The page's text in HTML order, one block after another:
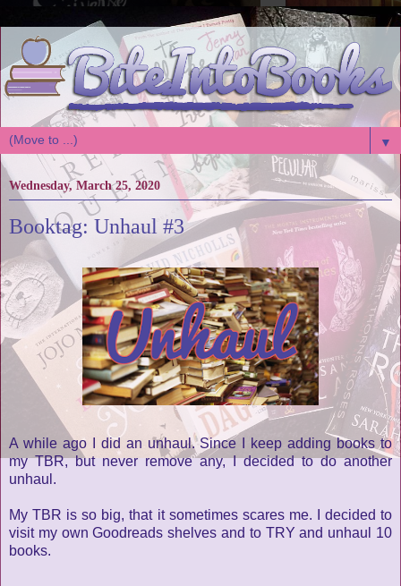
▼
Wednesday, March 25, 2020
Booktag: Unhaul #3
A while ago I did an unhaul. Since I keep adding books to
my TBR, but never remove any, I decided to do another
unhaul.
My TBR is so big, that it sometimes scares me. I decided to
visit my own Goodreads shelves and to TRY and unhaul 10
books.